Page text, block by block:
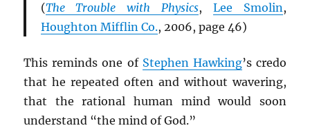
(The Trouble with Physics, Lee Smolin,
Houghton Mifflin Co., 2006, page 46)
This reminds one of Stephen Hawking’s credo
that he repeated often and without wavering,
that the rational human mind would soon
understand “the mind of God.”